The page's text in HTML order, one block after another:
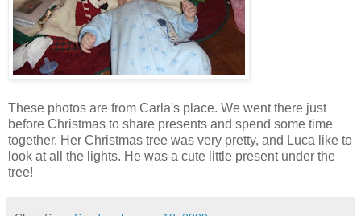
These photos are from Carla's place. We went there just
before Christmas to share presents and spend some time
together. Her Christmas tree was very pretty, and Luca like to
look at all the lights. He was a cute little present under the
tree!